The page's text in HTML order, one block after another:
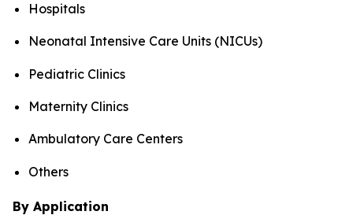
Hospitals
Neonatal Intensive Care Units (NICUs)
Pediatric Clinics
Maternity Clinics
Ambulatory Care Centers
Others
By Application